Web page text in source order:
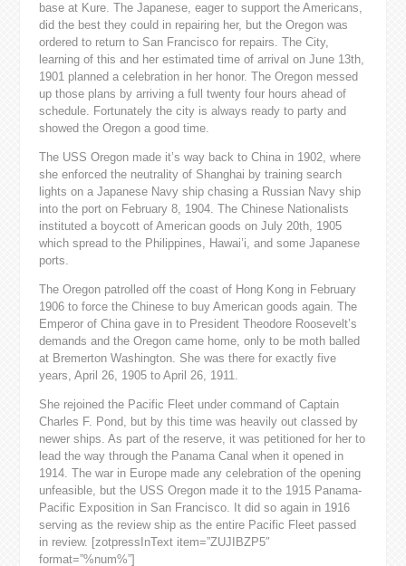
base at Kure. The Japanese, eager to support the Americans,
did the best they could in repairing her, but the Oregon was
ordered to return to San Francisco for repairs. The City,
learning of this and her estimated time of arrival on June 13th,
1901 planned a celebration in her honor. The Oregon messed
up those plans by arriving a full twenty four hours ahead of
schedule. Fortunately the city is always ready to party and
showed the Oregon a good time.
The USS Oregon made it’s way back to China in 1902, where
she enforced the neutrality of Shanghai by training search
lights on a Japanese Navy ship chasing a Russian Navy ship
into the port on February 8, 1904. The Chinese Nationalists
instituted a boycott of American goods on July 20th, 1905
which spread to the Philippines, Hawai’i, and some Japanese
ports.
The Oregon patrolled off the coast of Hong Kong in February
1906 to force the Chinese to buy American goods again. The
Emperor of China gave in to President Theodore Roosevelt’s
demands and the Oregon came home, only to be moth balled
at Bremerton Washington. She was there for exactly five
years, April 26, 1905 to April 26, 1911.
She rejoined the Pacific Fleet under command of Captain
Charles F. Pond, but by this time was heavily out classed by
newer ships. As part of the reserve, it was petitioned for her to
lead the way through the Panama Canal when it opened in
1914. The war in Europe made any celebration of the opening
unfeasible, but the USS Oregon made it to the 1915 Panama-
Pacific Exposition in San Francisco. It did so again in 1916
serving as the review ship as the entire Pacific Fleet passed
in review. [zotpressInText item=”ZUJIBZP5″
format=”%num%”]